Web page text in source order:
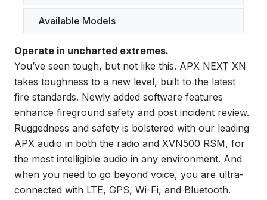
Available Models
Operate in uncharted extremes.
You’ve seen tough, but not like this. APX NEXT XN
takes toughness to a new level, built to the latest
fire standards. Newly added software features
enhance fireground safety and post incident review.
Ruggedness and safety is bolstered with our leading
APX audio in both the radio and XVN500 RSM, for
the most intelligible audio in any environment. And
when you need to go beyond voice, you are ultra-
connected with LTE, GPS, Wi-Fi, and Bluetooth.